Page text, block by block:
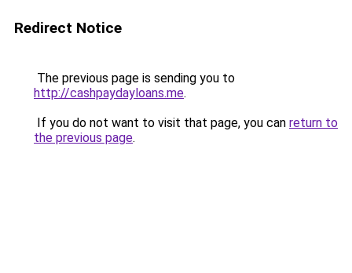
Redirect Notice
The previous page is sending you to
http://cashpaydayloans.me.
If you do not want to visit that page, you can return to
the previous page.